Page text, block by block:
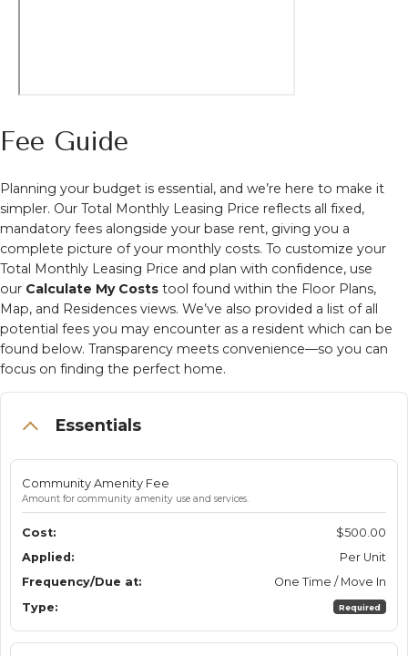
Fee Guide
Planning your budget is essential, and we’re here to make it
simpler. Our Total Monthly Leasing Price reflects all fixed,
mandatory fees alongside your base rent, giving you a
complete picture of your monthly costs. To customize your
Total Monthly Leasing Price and plan with confidence, use
our Calculate My Costs tool found within the Floor Plans,
Map, and Residences views. We’ve also provided a list of all
potential fees you may encounter as a resident which can be
found below. Transparency meets convenience—so you can
focus on finding the perfect home.
Essentials
Community Amenity Fee
Amount for community amenity use and services.
$500.00
Per Unit
One Time / Move In
Required